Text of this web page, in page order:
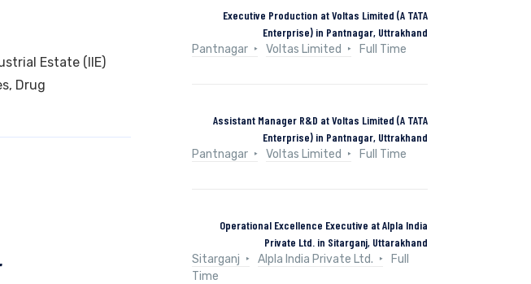
Estate (IIE)
Drug
Executive Production at Voltas Limited (A TATA
Enterprise) in Pantnagar, Uttrakhand
Pantnagar
Voltas Limited Full Time
Assistant Manager R&D at Voltas Limited (A TATA
Enterprise) in Pantnagar, Uttrakhand
Pantnagar
Voltas Limited Full Time
Operational Excellence Executive at Alpla India
Private Ltd. in Sitarganj, Uttarakhand
Sitarganj
Alpla India Private Ltd.
Full
Time